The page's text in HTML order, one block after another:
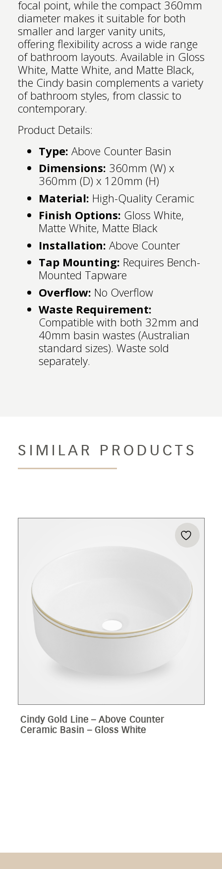
focal point, while the compact 360mm
diameter makes it suitable for both
smaller and larger vanity units,
offering flexibility across a wide range
of bathroom layouts. Available in Gloss
White, Matte White, and Matte Black,
the Cindy basin complements a variety
of bathroom styles, from classic to
contemporary.
Product Details:
Type: Above Counter Basin
Dimensions: 360mm (W) x
360mm (D) x 120mm (H)
Material: High-Quality Ceramic
Finish Options: Gloss White,
Matte White, Matte Black
Installation: Above Counter
Tap Mounting: Requires Bench-
Mounted Tapware
Overflow: No Overflow
Waste Requirement:
Compatible with both 32mm and
40mm basin wastes (Australian
standard sizes). Waste sold
separately.
SIMILAR PRODUCTS
Cindy Gold Line – Above Counter
Ceramic Basin – Gloss White